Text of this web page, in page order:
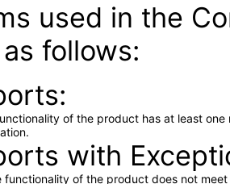
used in the
follows:
of the product has at least
with
functionality of the product does not